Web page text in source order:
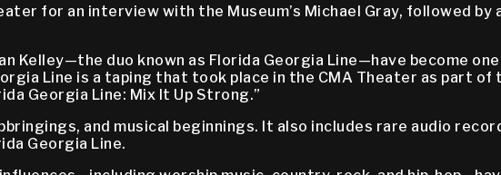
for an interview with the Museum’s Michael Gray, followed
Kelley—the duo known as Florida Georgia Line—have become
Line is a taping that took place in the CMA Theater as part of
Georgia Line: Mix It Up Strong.”
and musical beginnings. It also includes rare audio
Georgia Line.